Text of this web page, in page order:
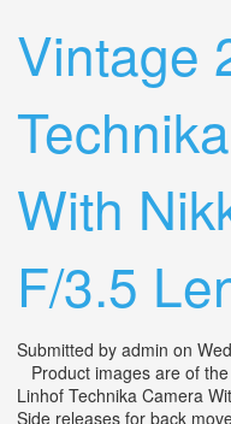
Vintage
With
F/3.5
Submitted by admin on
Product images are of
Linhof Technika Camera
Side releases for back